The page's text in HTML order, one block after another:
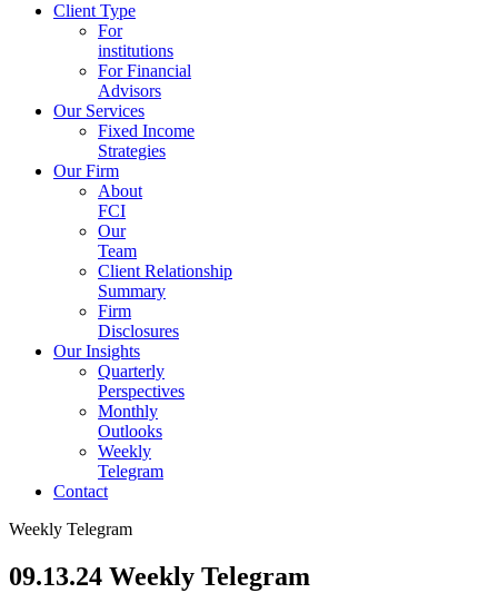
Client Type
For
institutions
For Financial
Advisors
Our Services
Fixed Income
Strategies
Our Firm
About
FCI
Our
Team
Client Relationship
Summary
Firm
Disclosures
Our Insights
Quarterly
Perspectives
Monthly
Outlooks
Weekly
Telegram
Contact
Weekly Telegram
09.13.24 Weekly Telegram